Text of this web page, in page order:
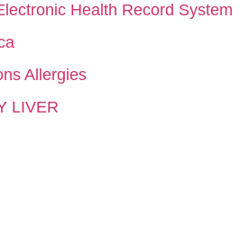
Health Record System
Allergies
LIVER